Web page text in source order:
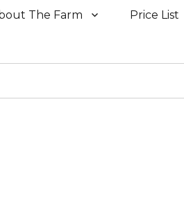
The Farm Price List